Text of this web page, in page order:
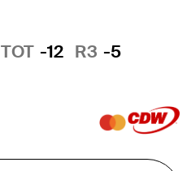
TOT -12 R3 -5